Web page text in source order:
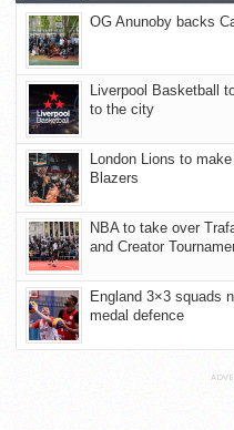
OG Anunoby backs
Liverpool Basketball
to the city
London Lions to
Blazers
NBA to take over
and Creator
England 3×3 squads
medal defence